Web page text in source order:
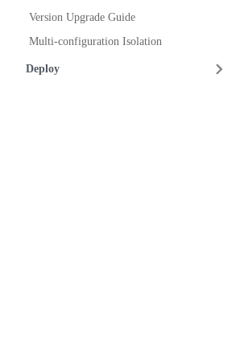
Version Upgrade Guide
Multi-configuration Isolation
Deploy